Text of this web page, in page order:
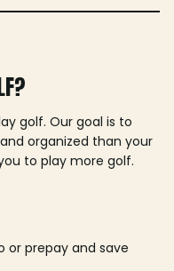
golf. Our goal is to
organized than your
to play more golf.
or prepay and save